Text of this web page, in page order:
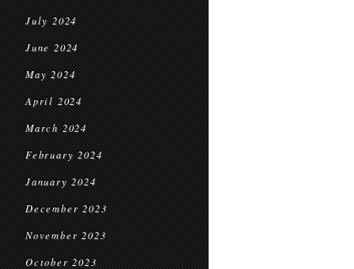
July 2024
June 2024
May 2024
April 2024
March 2024
February 2024
January 2024
December 2023
November 2023
October 2023